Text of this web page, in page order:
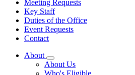
Meeting Requests
Key Staff
Duties of the Office
Event Requests
Contact
About
Subnavigation
toggle
About Us
Who's Eligible